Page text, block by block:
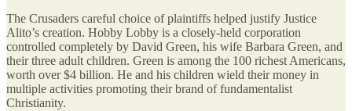
The Crusaders careful choice of plaintiffs helped justify Justice
Alito’s creation. Hobby Lobby is a closely-held corporation
controlled completely by David Green, his wife Barbara Green, and
their three adult children. Green is among the 100 richest Americans,
worth over $4 billion. He and his children wield their money in
multiple activities promoting their brand of fundamentalist
Christianity.